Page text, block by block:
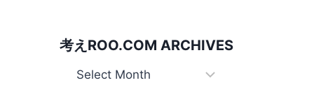
考えROO.COM ARCHIVES
考